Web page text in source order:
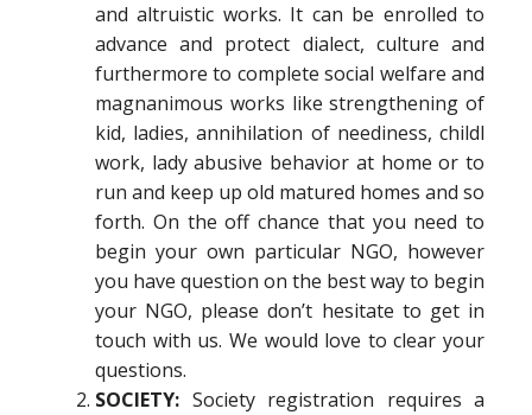
and altruistic works. It can be enrolled to
advance and protect dialect, culture and
furthermore to complete social welfare and
magnanimous works like strengthening of
kid, ladies, annihilation of neediness, childl
work, lady abusive behavior at home or to
run and keep up old matured homes and so
forth. On the off chance that you need to
begin your own particular NGO, however
you have question on the best way to begin
your NGO, please don’t hesitate to get in
touch with us. We would love to clear your
questions.
SOCIETY: Society registration requires a